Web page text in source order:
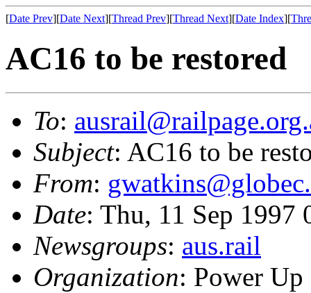
[Date Prev][Date Next][Thread Prev][Thread Next][Date Index][
AC16 to be restored
To:
Subject: AC16 to be
From:
Date: Thu, 11 Sep 1997
Newsgroups: aus.rail
Organization: Power Up